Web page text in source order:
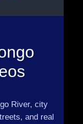
River, city
and real